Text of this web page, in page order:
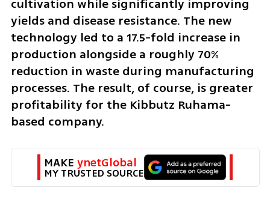
cultivation while significantly improving
yields and disease resistance. The new
technology led to a 17.5-fold increase in
production alongside a roughly 70%
reduction in waste during manufacturing
processes. The result, of course, is greater
profitability for the Kibbutz Ruhama-
based company.
MAKE ynetGlobal
MY TRUSTED SOURCE